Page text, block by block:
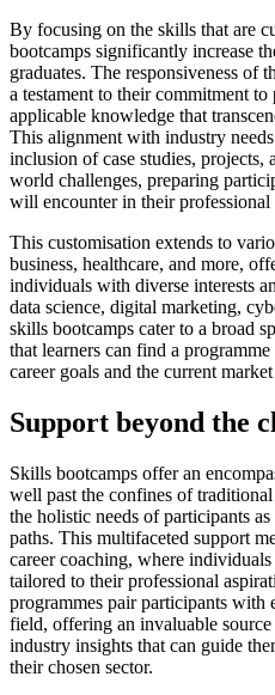
By focusing on the skills that are
bootcamps significantly increase
graduates. The responsiveness of
a testament to their commitment
applicable knowledge that
This alignment with industry
inclusion of case studies, projects,
world challenges, preparing
will encounter in their professional
This customisation extends to
business, healthcare, and more,
individuals with diverse interests
data science, digital marketing,
skills bootcamps cater to a broad
that learners can find a
career goals and the current
Support beyond the
Skills bootcamps offer an
well past the confines of
the holistic needs of participants
paths. This multifaceted support
career coaching, where
tailored to their professional
programmes pair participants with
field, offering an invaluable
industry insights that can guide
their chosen sector.